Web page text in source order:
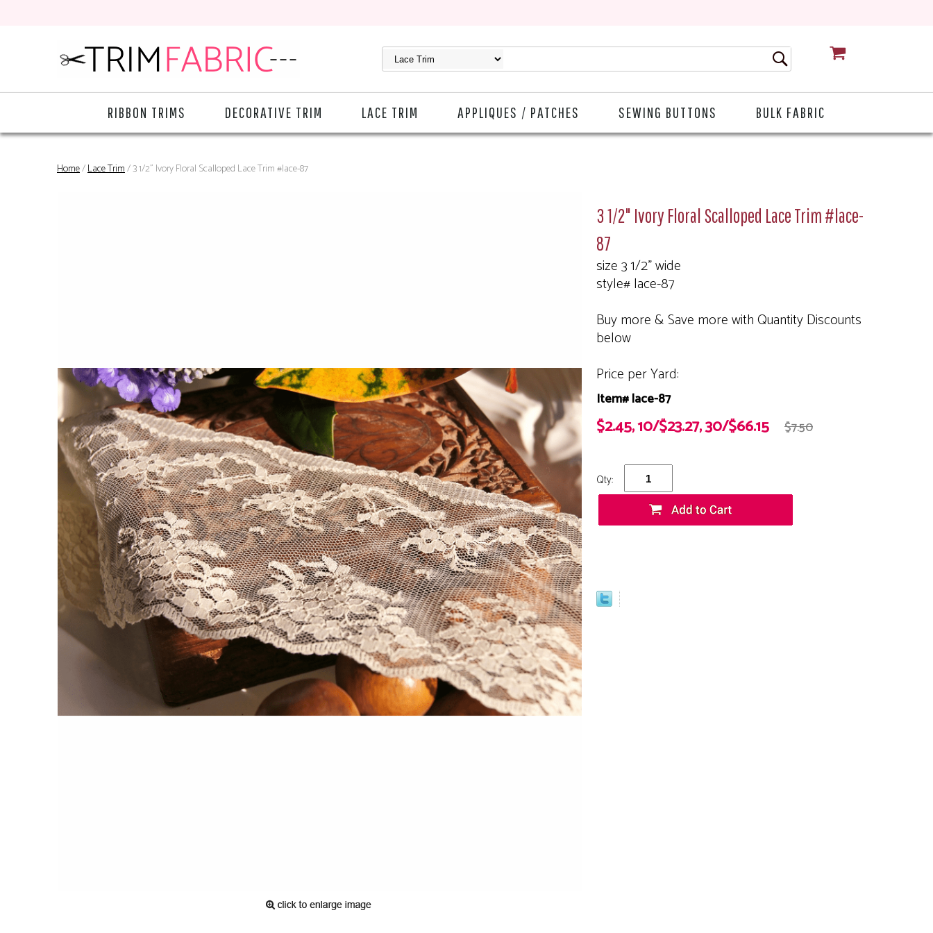
RIBBON TRIMS DECORATIVE TRIM LACE TRIM APPLIQUES / PATCHES SEWING BUTTONS BULK FABRIC
Home/Lace Trim/ 3 1/2" Ivory Floral Scalloped Lace Trim #lace-87
3 1/2" Ivory Floral Scalloped Lace Trim #lace-
87
size 3 1/2" wide
style# lace-87
Buy more & Save more with Quantity Discounts
below
Price per Yard:
Item# lace-87
$2.45, 10/$23.27, 30/$66.15 $7.50
Qty: